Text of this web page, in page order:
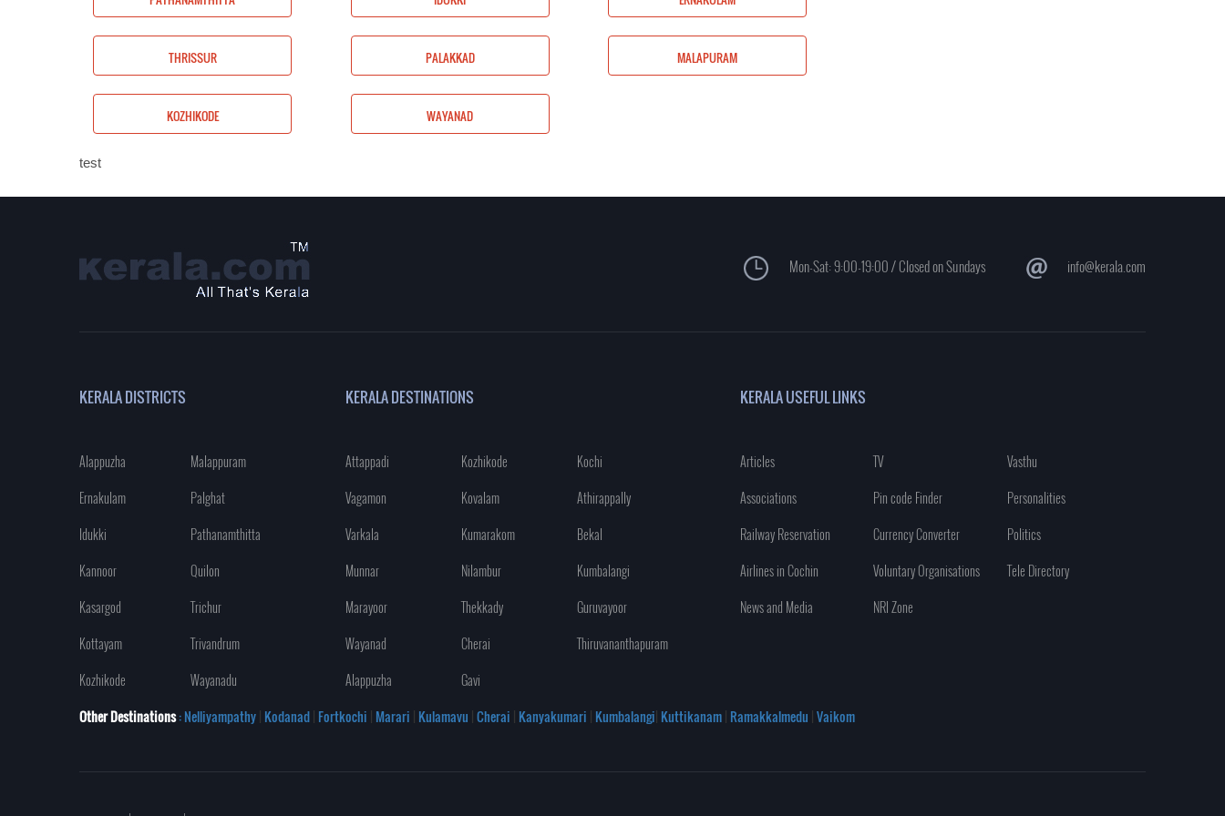
THRISSUR
PALAKKAD PALAKKAD
MALAPURAM MALAPURAM
KOZHIKODE
WAYANAD WAYANAD
test
Mon-Sat: 9:00-19:00 / Closed on Sundays info@kerala.com
KERALA DISTRICTS
Alappuzha
Malappuram
Ernakulam
Palghat
Idukki
Pathanamthitta
Kannoor
Quilon
Kasargod
Trichur
Kottayam
Trivandrum
Kozhikode
Wayanadu
KERALA DESTINATIONS
Attappadi Kozhikode
Kochi
Vagamon
Kovalam
Athirappally
Varkala
Kumarakom
Bekal
Munnar
Nilambur
Kumbalangi
Marayoor
Thekkady
Guruvayoor
Wayanad
Cherai
Thiruvananthapuram
Alappuzha
Gavi
KERALA USEFUL LINKS
Articles TV
Vasthu
Associations
Pin code Finder
Personalities
Railway Reservation
Currency Converter
Politics
Airlines in Cochin
Voluntary Organisations
Tele Directory
News and Media
NRI Zone
Other Destinations: Nelliyampathy| Kodanad| Fortkochi | Marari | Kulamavu |Cherai | Kanyakumari | Kumbalangi| Kuttikanam| Ramakkalmedu |Vaikom